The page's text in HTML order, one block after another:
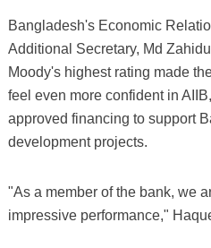
Bangladesh's Economic
Additional Secretary, Md
Moody's highest rating made
feel even more confident in
approved financing to support
development projects.
"As a member of the bank, we
impressive performance,"